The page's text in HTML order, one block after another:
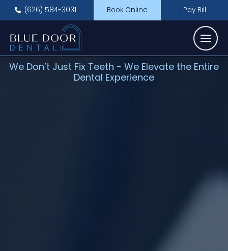
(626) 584-3031 Book Online Pay Bill
We Don’t Just Fix Teeth - We Elevate the Entire
Dental Experience